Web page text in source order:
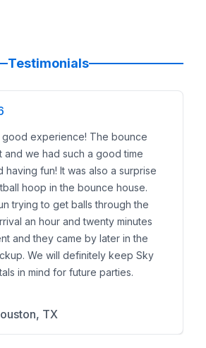
Testimonials
good experience! The bounce
and we had such a good time
having fun! It was also a surprise
hoop in the bounce house.
trying to get balls through the
an hour and twenty minutes
and they came by later in the
We will definitely keep Sky
in mind for future parties.
TX